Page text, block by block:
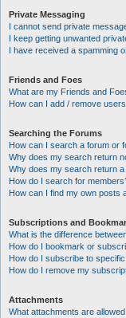
Private Messaging
I cannot send private
I keep getting unwanted
I have received a spamming
Friends and Foes
What are my Friends and
How can I add / remove
Searching the Forums
How can I search a forum or
Why does my search return
Why does my search return a
How do I search for
How can I find my own posts
Subscriptions and
What is the difference
How do I bookmark or
How do I subscribe to
How do I remove my
Attachments
What attachments are